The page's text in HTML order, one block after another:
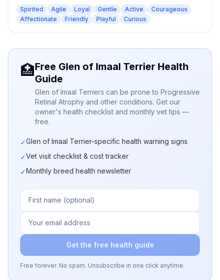
Spirited Agile Loyal Gentle Active
Courageous
Affectionate
Friendly Playful Curious
🏥Free Glen of Imaal Terrier Health
Guide
Glen of Imaal Terriers can be prone to Progressive
Retinal Atrophy and other conditions. Get our
owner's health checklist and monthly vet tips —
free.
✓Glen of Imaal Terrier-specific health warning signs
✓Vet visit checklist & cost tracker
✓Monthly breed health newsletter
Get the free health guide
Free forever. No spam. Unsubscribe in one click anytime.